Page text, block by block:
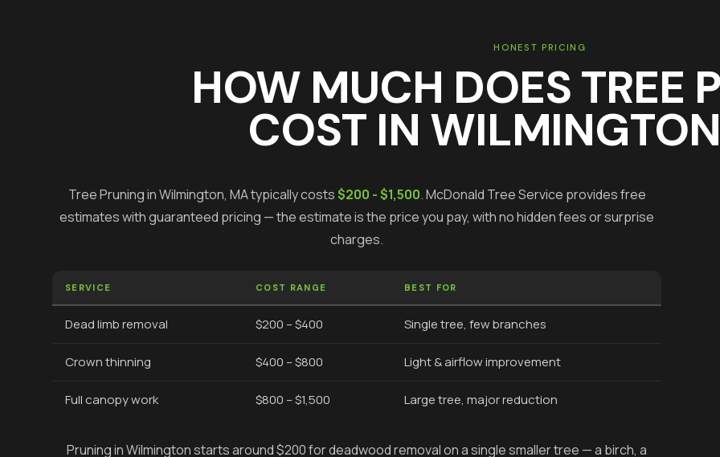
HONEST PRICING
HOW MUCH DOESTREE
COST IN WILMINGTON
Tree PruninginWilmington, MA typically costs$200 - $1,500.McDonald Tree Service provides free
estimates with guaranteed pricing — the estimate is the price you pay, with no hidden fees or surprise
charges.
SERVICE COST RANGE BEST FOR
Dead limb removal $200 – $400 Single tree, few branches
Crown thinning $400 – $800 Light & airflow improvement
Full canopy work $800 – $1,500 Large tree, major reduction
Pruning in Wilmington starts around $200 for deadwood removal on a single smaller tree — a birch, a